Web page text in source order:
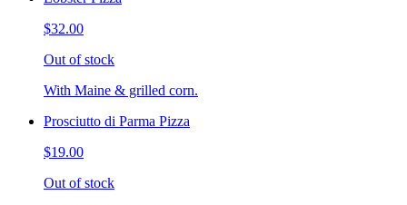
$32.00
Out of stock
With Maine & grilled corn.
Prosciutto di Parma Pizza
$19.00
Out of stock